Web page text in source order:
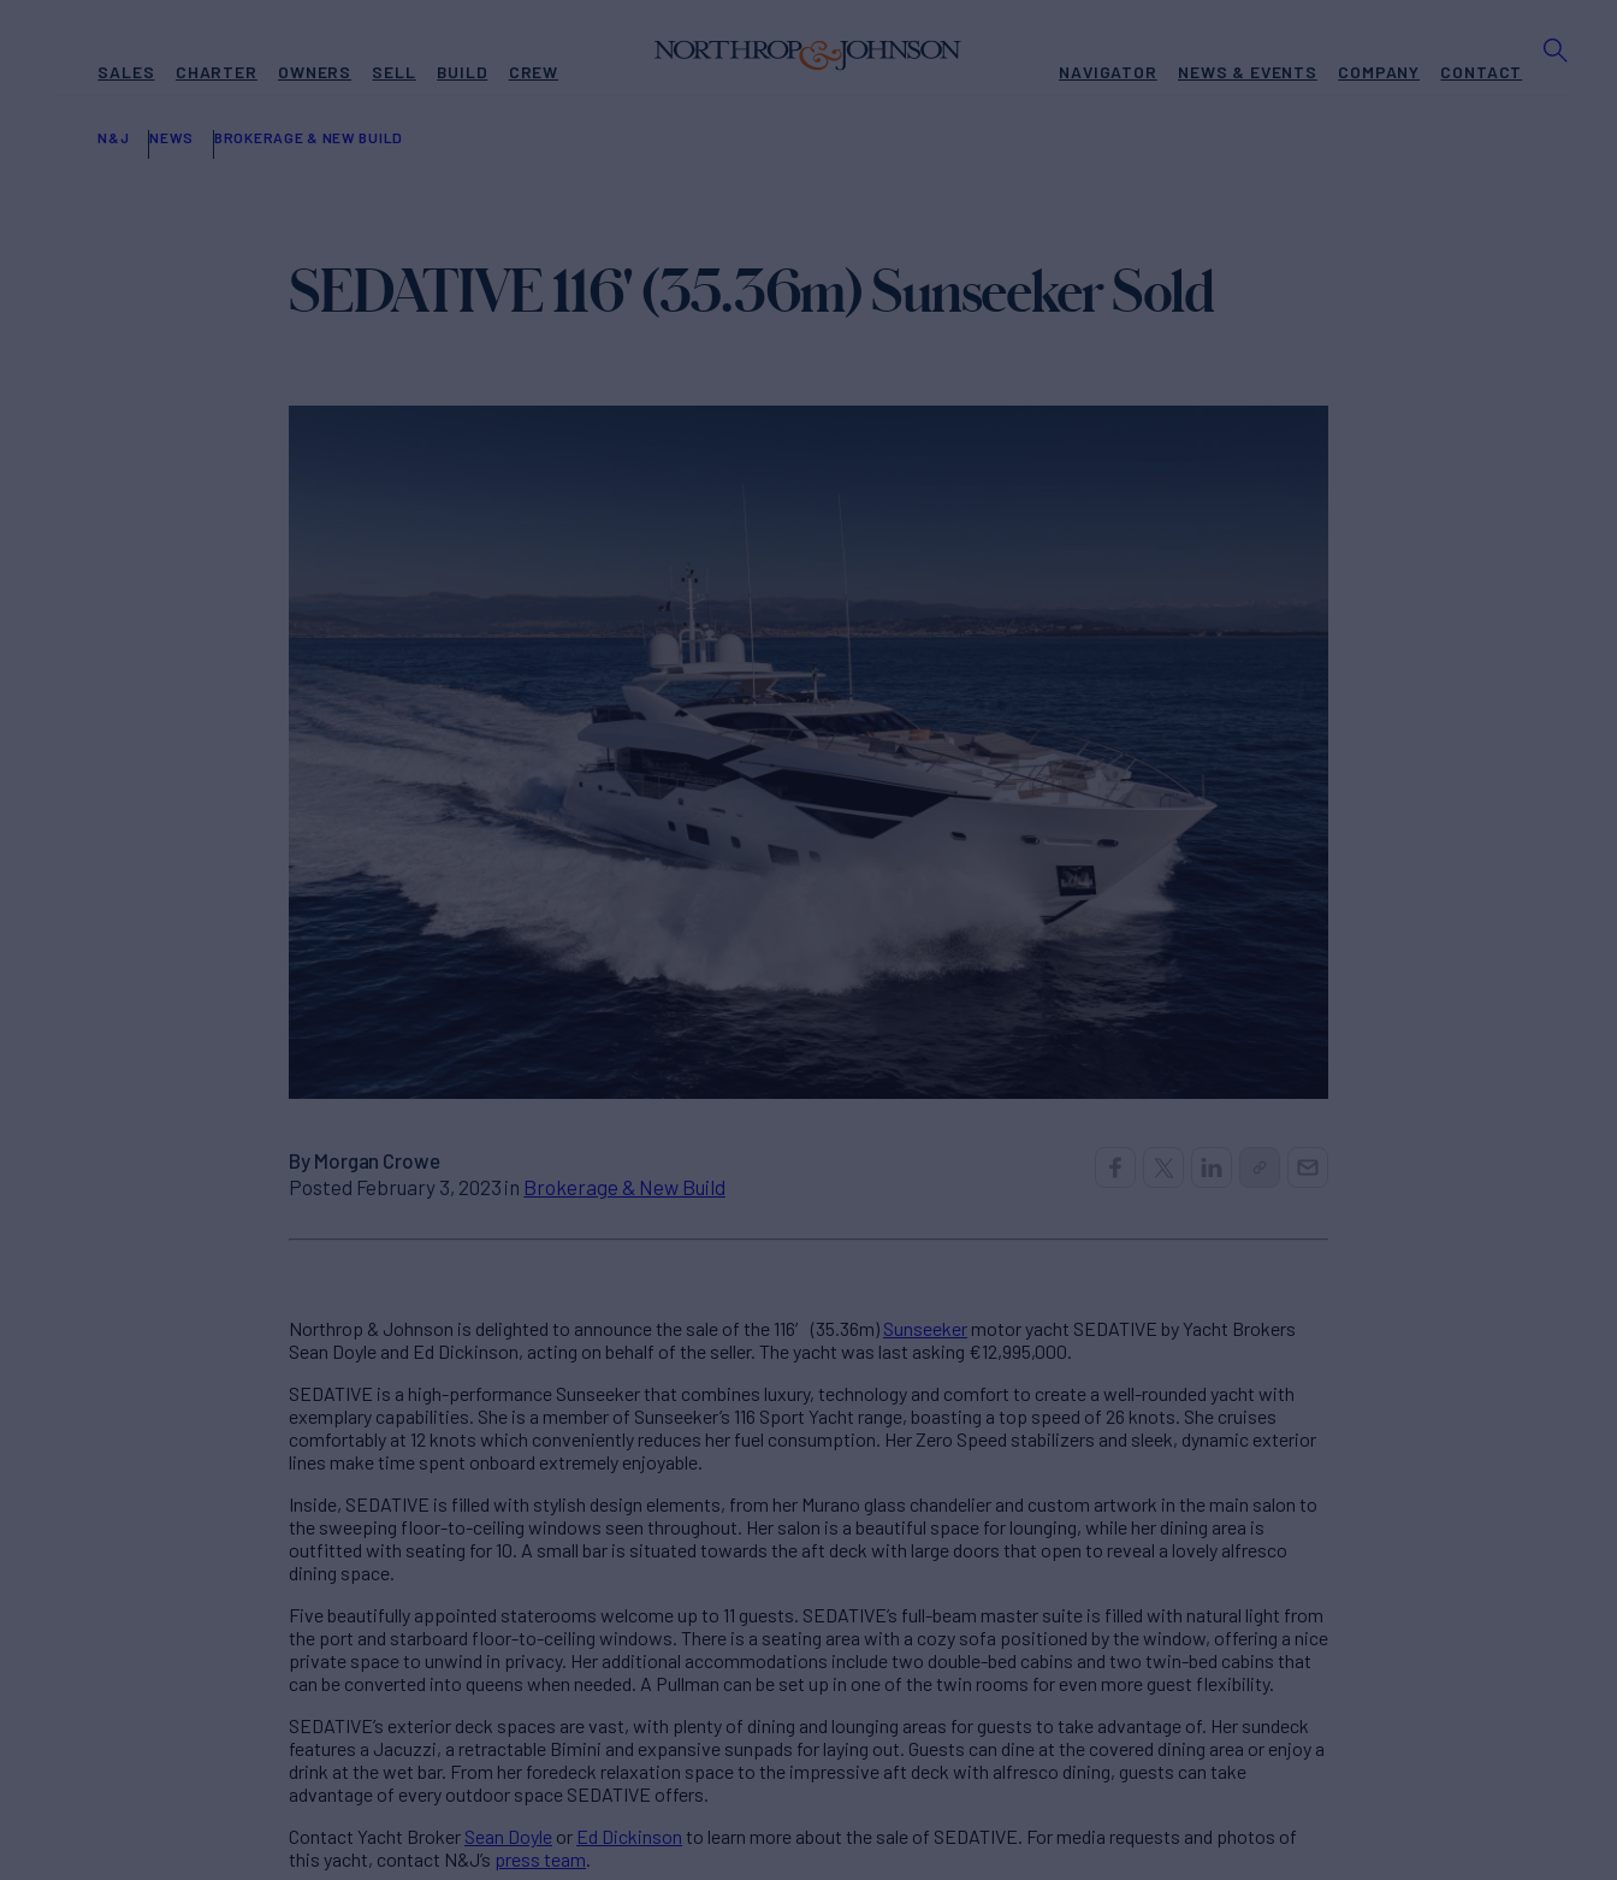
SALES CHARTER OWNERS SELL BUILD CREW NAVIGATOR NEWS & EVENTS COMPANY CONTACT
N&J NEWS BROKERAGE & NEW BUILD
SEDATIVE 116' (35.36m) Sunseeker Sold
By Morgan Crowe
Posted February 3, 2023 in Brokerage & New Build
Northrop & Johnson is delighted to announce the sale of the 116′ (35.36m) Sunseeker motor yacht SEDATIVE by Yacht Brokers
Sean Doyle and Ed Dickinson, acting on behalf of the seller. The yacht was last asking €12,995,000.
SEDATIVE is a high-performance Sunseeker that combines luxury, technology and comfort to create a well-rounded yacht with
exemplary capabilities. She is a member of Sunseeker’s 116 Sport Yacht range, boasting a top speed of 26 knots. She cruises
comfortably at 12 knots which conveniently reduces her fuel consumption. Her Zero Speed stabilizers and sleek, dynamic exterior
lines make time spent onboard extremely enjoyable.
Inside, SEDATIVE is filled with stylish design elements, from her Murano glass chandelier and custom artwork in the main salon to
the sweeping floor-to-ceiling windows seen throughout. Her salon is a beautiful space for lounging, while her dining area is
outfitted with seating for 10. A small bar is situated towards the aft deck with large doors that open to reveal a lovely alfresco
dining space.
Five beautifully appointed staterooms welcome up to 11 guests. SEDATIVE’s full-beam master suite is filled with natural light from
the port and starboard floor-to-ceiling windows. There is a seating area with a cozy sofa positioned by the window, offering a nice
private space to unwind in privacy. Her additional accommodations include two double-bed cabins and two twin-bed cabins that
can be converted into queens when needed. A Pullman can be set up in one of the twin rooms for even more guest flexibility.
SEDATIVE’s exterior deck spaces are vast, with plenty of dining and lounging areas for guests to take advantage of. Her sundeck
features a Jacuzzi, a retractable Bimini and expansive sunpads for laying out. Guests can dine at the covered dining area or enjoy a
drink at the wet bar. From her foredeck relaxation space to the impressive aft deck with alfresco dining, guests can take
advantage of every outdoor space SEDATIVE offers.
Contact Yacht Broker Sean Doyle or Ed Dickinson to learn more about the sale of SEDATIVE. For media requests and photos of
this yacht, contact N&J’s press team.